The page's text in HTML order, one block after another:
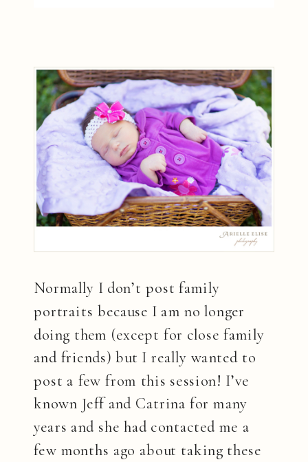
Normally I don’t post family
portraits because I am no longer
doing them (except for close family
and friends) but I really wanted to
post a few from this session! I’ve
known Jeff and Catrina for many
years and she had contacted me a
few months ago about taking these